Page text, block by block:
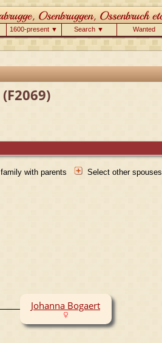
1600-present ▼ Search ▼ Wanted
with parents Select other spouses
Johanna Bogaert